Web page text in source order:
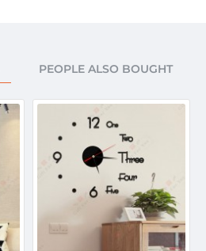
PEOPLE ALSO BOUGHT